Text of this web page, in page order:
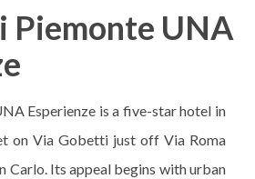
Piemonte UNA
Esperienze is a five-star hotel in
on Via Gobetti just off Via Roma
Carlo. Its appeal begins with urban